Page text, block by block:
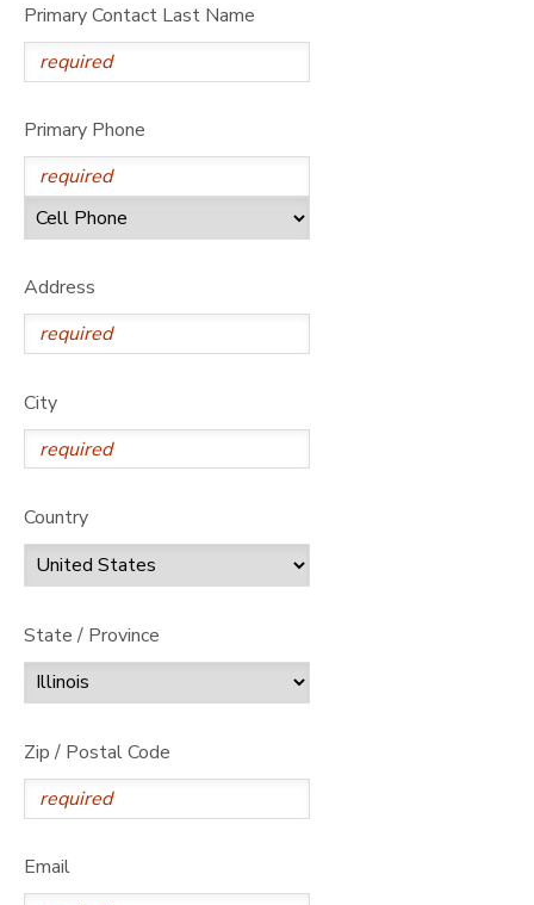
Primary Contact Last Name
Primary Phone
Address
City
Country
State / Province
Zip / Postal Code
Email
ONLINE STORE
GIFT CERTIFICATES
SPONSORSHIPS
DONATIONS